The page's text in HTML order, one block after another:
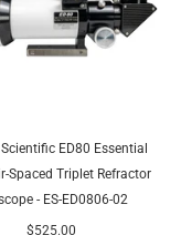
ED80 Essential
Spaced Triplet Refractor
- ES-ED0806-02
$525.00